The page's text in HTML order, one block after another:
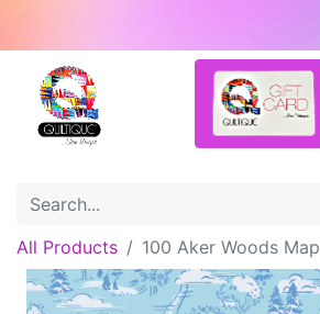
All Products 100 Aker Woods Map